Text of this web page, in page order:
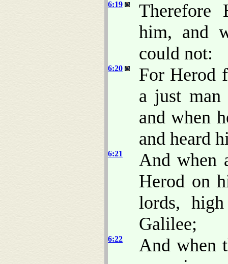
6:19
Therefore
him, and
could not:
6:20
For Herod
a just man
and when
and heard
6:21
And when
Herod on
lords,
Galilee;
6:22
And when